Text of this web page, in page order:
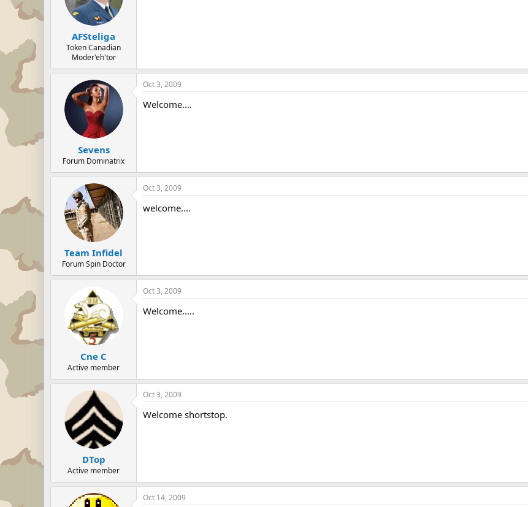
AFSteliga
Token Canadian
Moder'eh'tor
Sevens
Forum Dominatrix
Oct 3, 2009
Welcome....
Team Infidel
Forum Spin Doctor
Oct 3, 2009
welcome....
Cne C
Active member
Oct 3, 2009
Welcome.....
DTop
Active member
Oct 3, 2009
Welcome shortstop.
Oct 14, 2009